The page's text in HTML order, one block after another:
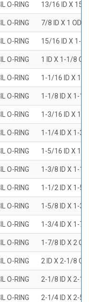
O-RING 13/16 ID X 15/
O-RING 7/8 ID X 1 OD
O-RING 15/16 ID X 1-
O-RING 1 ID X 1-1/8
O-RING 1-1/16 ID X 1-
O-RING 1-1/8 ID X 1-1/
O-RING 1-3/16 ID X 1-
O-RING 1-1/4 ID X 1-3/
O-RING 1-5/16 ID X 1-
O-RING 1-3/8 ID X 1-1/
O-RING 1-1/2 ID X 1-5/
O-RING 1-5/8 ID X 1-3/
O-RING 1-3/4 ID X 1-7/
O-RING 1-7/8 ID X 2
O-RING 2 ID X 2-1/8
O-RING 2-1/8 ID X 2-1/
O-RING 2-1/4 ID X 2-5/